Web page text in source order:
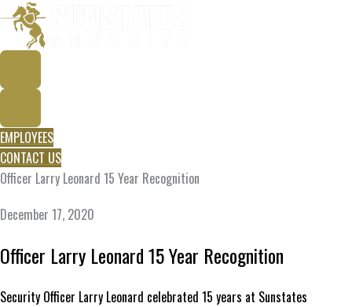
Skip
content
EMPLOYEES
CONTACT US
Officer Larry Leonard 15 Year Recognition
December 17, 2020
Officer Larry Leonard 15 Year Recognition
Security Officer Larry Leonard celebrated 15 years at Sunstates